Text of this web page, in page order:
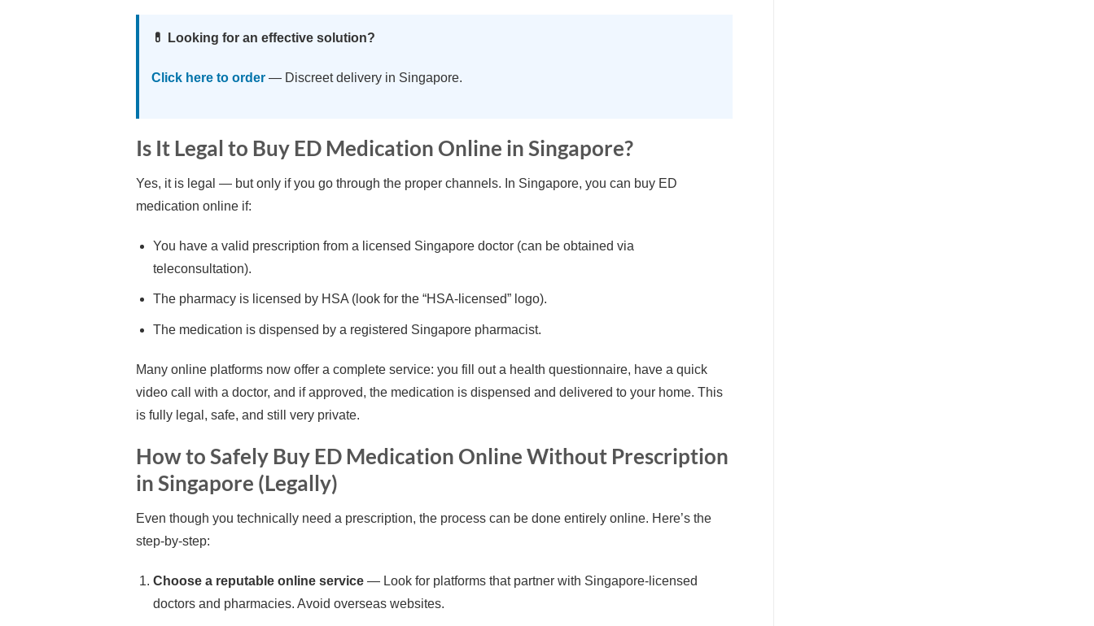
💊 Looking for an effective solution?
Click here to order — Discreet delivery in Singapore.
Is It Legal to Buy ED Medication Online in Singapore?
Yes, it is legal — but only if you go through the proper channels. In Singapore, you can buy ED
medication online if:
You have a valid prescription from a licensed Singapore doctor (can be obtained via
teleconsultation).
The pharmacy is licensed by HSA (look for the “HSA-licensed” logo).
The medication is dispensed by a registered Singapore pharmacist.
Many online platforms now offer a complete service: you fill out a health questionnaire, have a quick
video call with a doctor, and if approved, the medication is dispensed and delivered to your home. This
is fully legal, safe, and still very private.
How to Safely Buy ED Medication Online Without Prescription
in Singapore (Legally)
Even though you technically need a prescription, the process can be done entirely online. Here’s the
step-by-step:
Choose a reputable online service— Look for platforms that partner with Singapore-licensed
doctors and pharmacies. Avoid overseas websites.